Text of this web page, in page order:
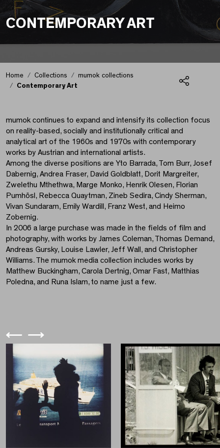
CONTEMPORARY ART
Home Collections
mumok collections
Contemporary Art
Contemporary Art
mumok continues to expand and intensify its collection focus
on reality-based, socially and institutionally critical and
analytical art of the 1960s and 1970s with contemporary
works by Austrian and international artists.
Among the diverse positions are Yto Barrada, Tom Burr, Josef
Dabernig, Andrea Fraser, David Goldblatt, Dorit Margreiter,
Zwelethu Mthethwa, Marge Monko, Henrik Olesen, Florian
Pumhösl, Rebecca Quaytman, Zineb Sedira, Cindy Sherman,
Vivan Sundaram, Emily Wardill, Franz West, and Heimo
Zobernig.
In 2006 a large purchase was made in the fields of film and
photography, with works by James Coleman, Thomas Demand,
Andreas Gursky, Louise Lawler, Jeff Wall, and Christopher
Williams. The mumok media collection includes works by
Matthew Buckingham, Carola Dertnig, Omar Fast, Matthias
Poledna, and Runa Islam, to name just a few.